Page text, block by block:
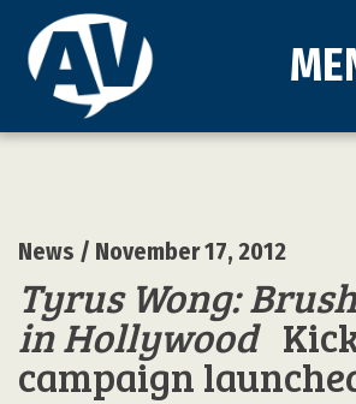
News / November 17, 2012
Tyrus Wong:
in Hollywood
campaign